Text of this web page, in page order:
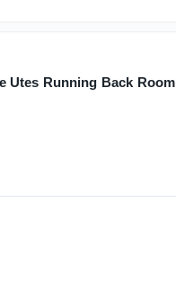
Utes Running Back Room